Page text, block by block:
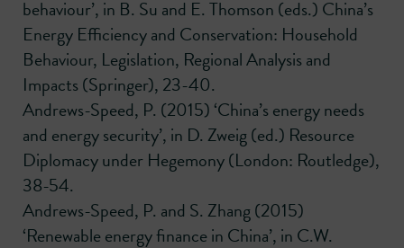
behaviour’, in B. Su and E. Thomson (eds.) China’s
Energy Efficiency and Conservation: Household
Behaviour, Legislation, Regional Analysis and
Impacts (Springer), 23-40.
Andrews-Speed, P. (2015) ‘China’s energy needs
and energy security’, in D. Zweig (ed.) Resource
Diplomacy under Hegemony (London: Routledge),
38-54.
Andrews-Speed, P. and S. Zhang (2015)
‘Renewable energy finance in China’, in C.W.